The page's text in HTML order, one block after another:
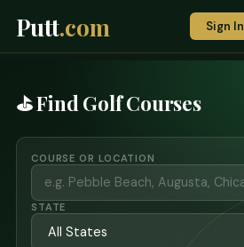
Putt.com Sign In
⛳ Find Golf Courses
COURSE OR LOCATION
STATE